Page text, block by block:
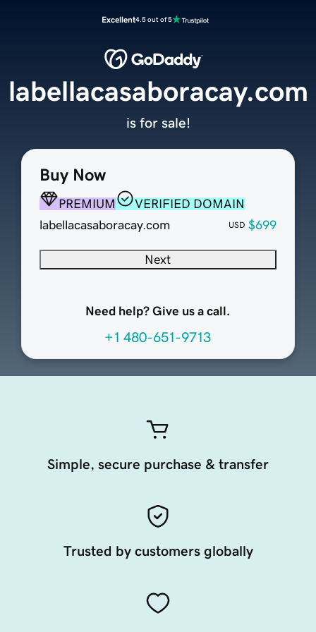
Excellent4.5 out of 5
Buy Now
PREMIUM
VERIFIED DOMAIN
labellacasaboracay.com
USD $699
Next
Need help? Give us a call.
+1 480-651-9713
labellacasaboracay.com
is for sale!
Simple, secure purchase & transfer
Trusted by customers globally